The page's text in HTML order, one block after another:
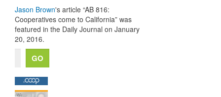
Jason Brown's article “AB 816:
Cooperatives come to California” was
featured in the Daily Journal on January
20, 2016.